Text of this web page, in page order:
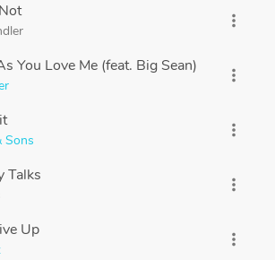
more_vert
You Love Me (feat. Big Sean) more_vert
Sons
more_vert
Talks more_vert
Up more_vert